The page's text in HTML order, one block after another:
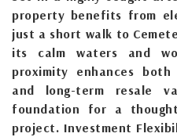
property benefits from
just a short walk to
its calm waters and
proximity enhances
and long-term resale
foundation for a
project. Investment